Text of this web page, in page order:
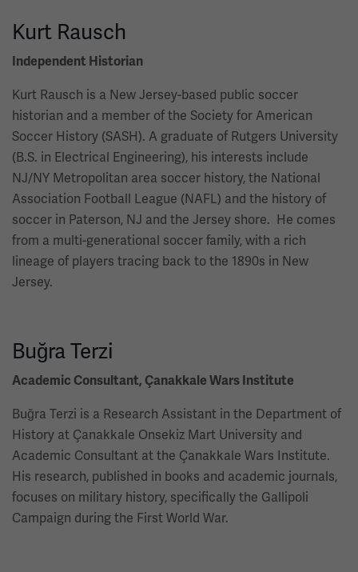
Kurt Rausch
Independent Historian
Kurt Rausch is a New Jersey-based public soccer
historian and a member of the Society for American
Soccer History (SASH). A graduate of Rutgers University
(B.S. in Electrical Engineering), his interests include
NJ/NY Metropolitan area soccer history, the National
Association Football League (NAFL) and the history of
soccer in Paterson, NJ and the Jersey shore. He comes
from a multi-generational soccer family, with a rich
lineage of players tracing back to the 1890s in New
Jersey.
Buğra Terzi
Academic Consultant, Çanakkale Wars Institute
Buğra Terzi is a Research Assistant in the Department of
History at Çanakkale Onsekiz Mart University and
Academic Consultant at the Çanakkale Wars Institute.
His research, published in books and academic journals,
focuses on military history, specifically the Gallipoli
Campaign during the First World War.